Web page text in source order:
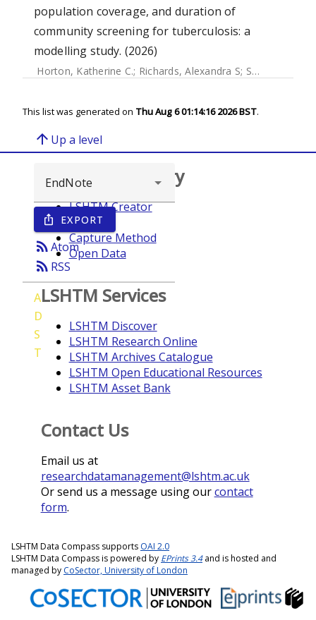
population coverage, and duration of
community screening for tuberculosis: a
modelling study. (2026)
Horton, Katherine C.; Richards, Alexandra S; Schwalb, Alvaro
This list was generated on Thu Aug 6 01:14:16 2026 BST.
arrow_upward Up a level
ios_share EXPORT
rss_feedAtom
rss_feed RSS
A
D
S
T
Browse repository
LSHTM Creator
Year
Capture Method
Open Data
LSHTM Services
LSHTM Discover
LSHTM Research Online
LSHTM Archives Catalogue
LSHTM Open Educational Resources
LSHTM Asset Bank
Contact Us
Email us at
researchdatamanagement@lshtm.ac.uk
Or send us a message using ourcontact
form.
LSHTM Data Compass supports OAI 2.0
LSHTM Data Compass is powered by EPrints 3.4and is hosted and
managed by CoSector, University of London